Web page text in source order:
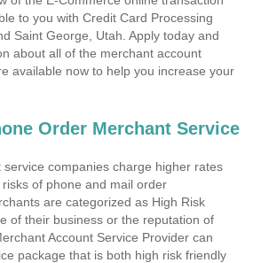
to you with Credit Card Processing
Saint George, Utah. Apply today and
about all of the merchant account
available now to help you increase your
Order Merchant Service
companies charge higher rates
of phone and mail order
are categorized as High Risk
of their business or the reputation of
Account Service Provider can
package that is both high risk friendly